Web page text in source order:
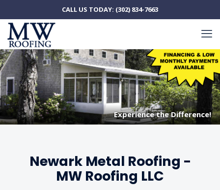
CALL US TODAY: (302) 834-7663
Experience the Difference!
Experience the Difference!
Newark Metal Roofing -
MW Roofing LLC